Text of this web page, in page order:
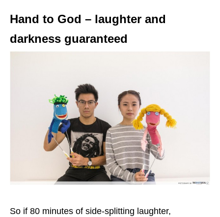
Hand to God – laughter and
darkness guaranteed
So if 80 minutes of side-splitting laughter,